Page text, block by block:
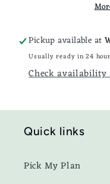
Pickup available at
Usually ready in 24
Check
Quick links
Pick My Plan